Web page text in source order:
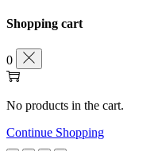
Shopping cart
0
No products in the cart.
Continue Shopping